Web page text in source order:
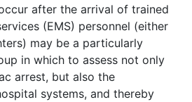
after the arrival of trained
(EMS) personnel (either
may be a particularly
in which to assess not only
arrest, but also the
systems, and thereby